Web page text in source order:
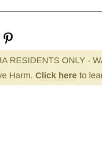
RESIDENTS ONLY -
Harm. Click here to